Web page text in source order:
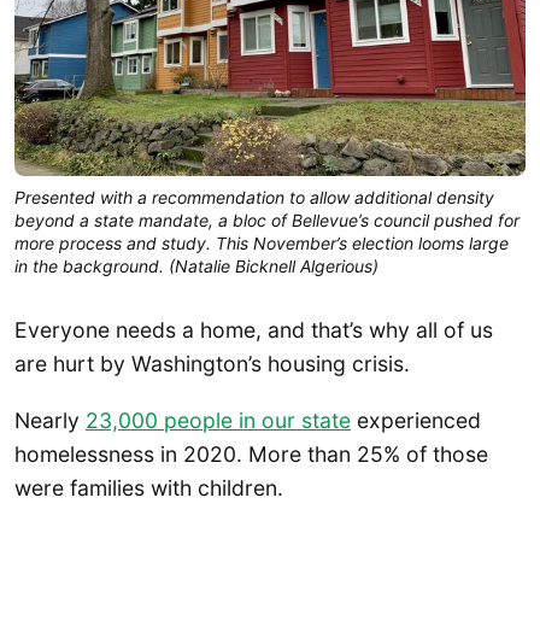
Presented with a recommendation to allow additional density
beyond a state mandate, a bloc of Bellevue’s council pushed for
more process and study. This November’s election looms large
in the background. (Natalie Bicknell Algerious)
Everyone needs a home, and that’s why all of us
are hurt by Washington’s housing crisis.
Nearly 23,000 people in our state experienced
homelessness in 2020. More than 25% of those
were families with children.